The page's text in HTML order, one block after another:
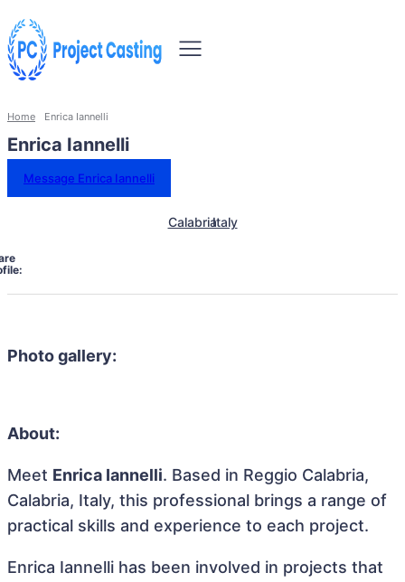
Home Enrica Iannelli
Enrica Iannelli
Message Enrica Iannelli
CalabriaItaly
Photo gallery:
About:
Meet Enrica Iannelli. Based in Reggio Calabria,
Calabria, Italy, this professional brings a range of
practical skills and experience to each project.
Enrica Iannelli has been involved in projects that